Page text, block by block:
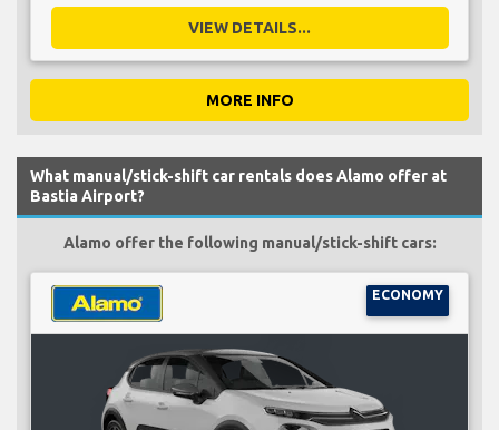
VIEW DETAILS...
MORE INFO
What manual/stick-shift car rentals does Alamo offer at
Bastia Airport?
Alamo offer the following manual/stick-shift cars:
ECONOMY